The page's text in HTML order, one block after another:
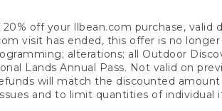
off your llbean.com purchase, valid
visit has ended, this offer is no longer
alterations; all Outdoor
Lands Annual Pass. Not valid on
will match the discounted
and to limit quantities of individual